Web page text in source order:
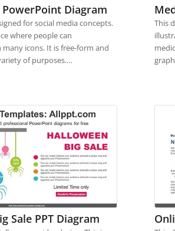
Diagram
for social media concepts.
where people can
icons. It is free-form and
of purposes.…
This
Sale PPT Diagram